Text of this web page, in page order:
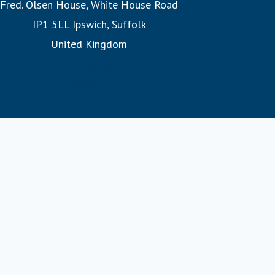
experience them. Whether witnessing the Northern Lights
or exploring hidden fjords, our expertly designed
warmth of a family at sea and the legacy of 175 years of
IP1 5LL Ipswich, Suffolk
United Kingdom